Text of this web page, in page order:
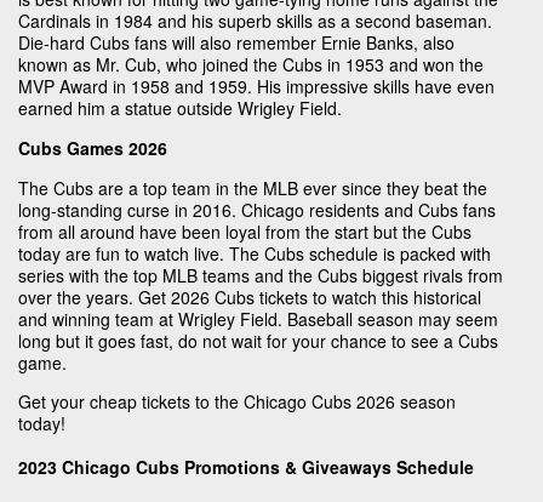
Cardinals in 1984 and his superb skills as a second baseman.
Die-hard Cubs fans will also remember Ernie Banks, also
known as Mr. Cub, who joined the Cubs in 1953 and won the
MVP Award in 1958 and 1959. His impressive skills have even
earned him a statue outside Wrigley Field.
Cubs Games 2026
The Cubs are a top team in the MLB ever since they beat the
long-standing curse in 2016. Chicago residents and Cubs fans
from all around have been loyal from the start but the Cubs
today are fun to watch live. The Cubs schedule is packed with
series with the top MLB teams and the Cubs biggest rivals from
over the years. Get 2026 Cubs tickets to watch this historical
and winning team at Wrigley Field. Baseball season may seem
long but it goes fast, do not wait for your chance to see a Cubs
game.
Get your cheap tickets to the Chicago Cubs 2026 season
today!
2023 Chicago Cubs Promotions & Giveaways Schedule